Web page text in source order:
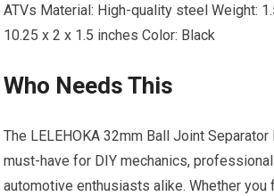
ATVs Material: High-quality steel Weight:
10.25 x 2 x 1.5 inches Color: Black
Who Needs This
The LELEHOKA 32mm Ball Joint
must-have for DIY mechanics,
automotive enthusiasts alike. Whether you